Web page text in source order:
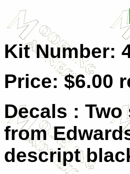
Kit Number:
Price: $6.00
Decals :
from
descript